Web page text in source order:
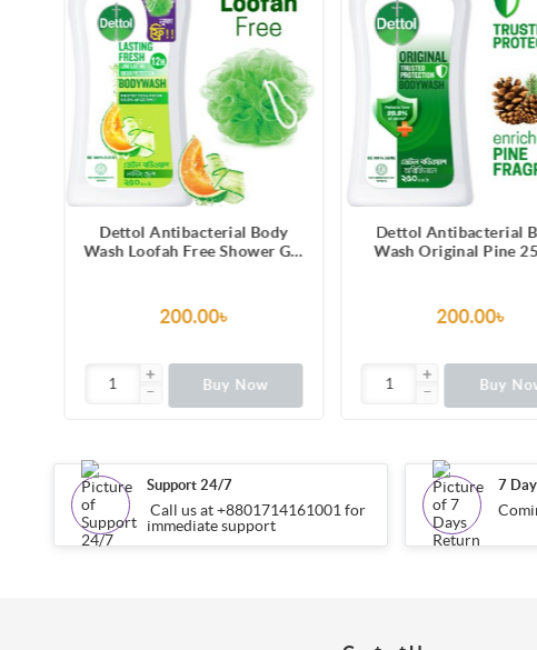
Dettol Antibacterial Body
Wash Original Pine 250ml
200.00৳
Buy Now
Dettol Antibacterial
Wash Skincare Rose &
Shower Gel Refill
99.00৳
Buy
Support 24/7
Call us at +8801714161001 for
immediate support
7